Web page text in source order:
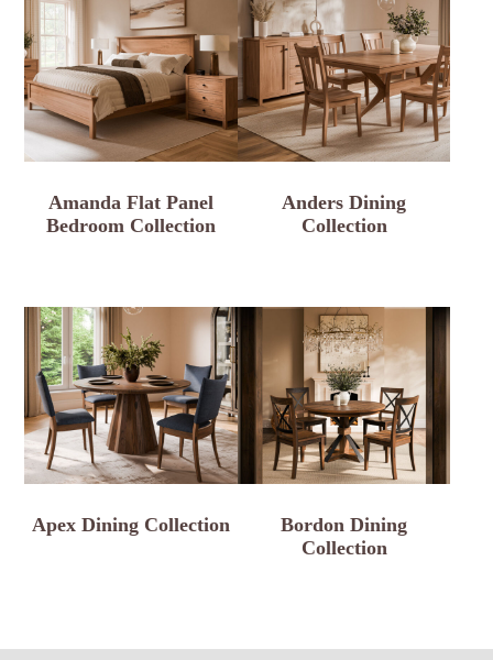
Amanda Flat Panel
Bedroom Collection
Anders Dining
Collection
Apex Dining Collection
Bordon Dining
Collection